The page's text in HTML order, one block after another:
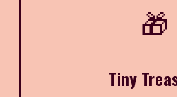
🎁
Tiny